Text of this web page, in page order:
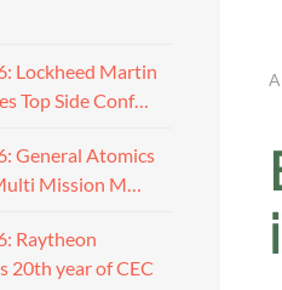
Lockheed Martin
Top Side Conf…
General Atomics
Mission M…
Raytheon
20th year of CEC